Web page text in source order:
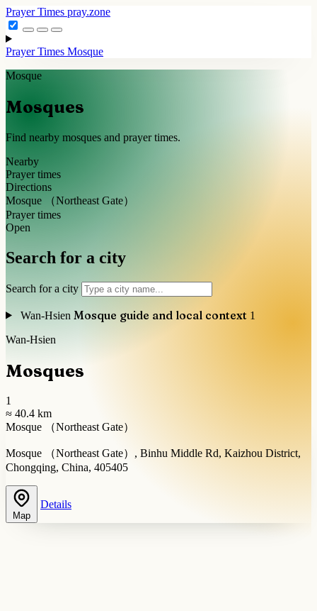
Prayer Times pray.zone
Prayer Times Mosque
Mosque
Mosques
Find nearby mosques and prayer times.
Nearby
Prayer times
Directions
Mosque （Northeast Gate）
Prayer times
Open
Search for a city
Search for a city
Wan-Hsien Mosque guide and local context 1
Wan-Hsien
Mosques
1
≈ 40.4 km
Mosque （Northeast Gate）
Mosque （Northeast Gate）, Binhu Middle Rd, Kaizhou District,
Chongqing, China, 405405
Map
Details